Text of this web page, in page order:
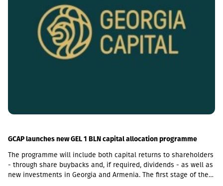
GCAP launches new GEL 1 BLN capital allocation programme
The programme will include both capital returns to shareholders
- through share buybacks and, if required, dividends - as well as
new investments in Georgia and Armenia. The first stage of the